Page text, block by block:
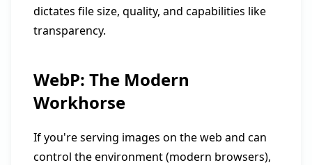
dictates file size, quality, and capabilities like
transparency.
WebP: The Modern
Workhorse
If you're serving images on the web and can
control the environment (modern browsers),